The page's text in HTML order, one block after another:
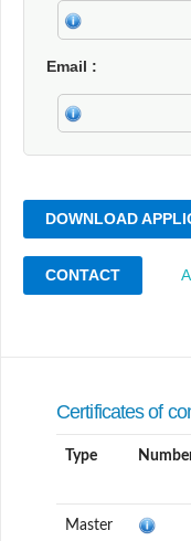
Email
DOWNLOAD
CONTACT
Certificates of
Type
Master